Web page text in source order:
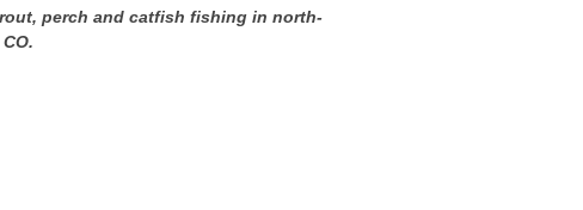
perch and catfish fishing in north-